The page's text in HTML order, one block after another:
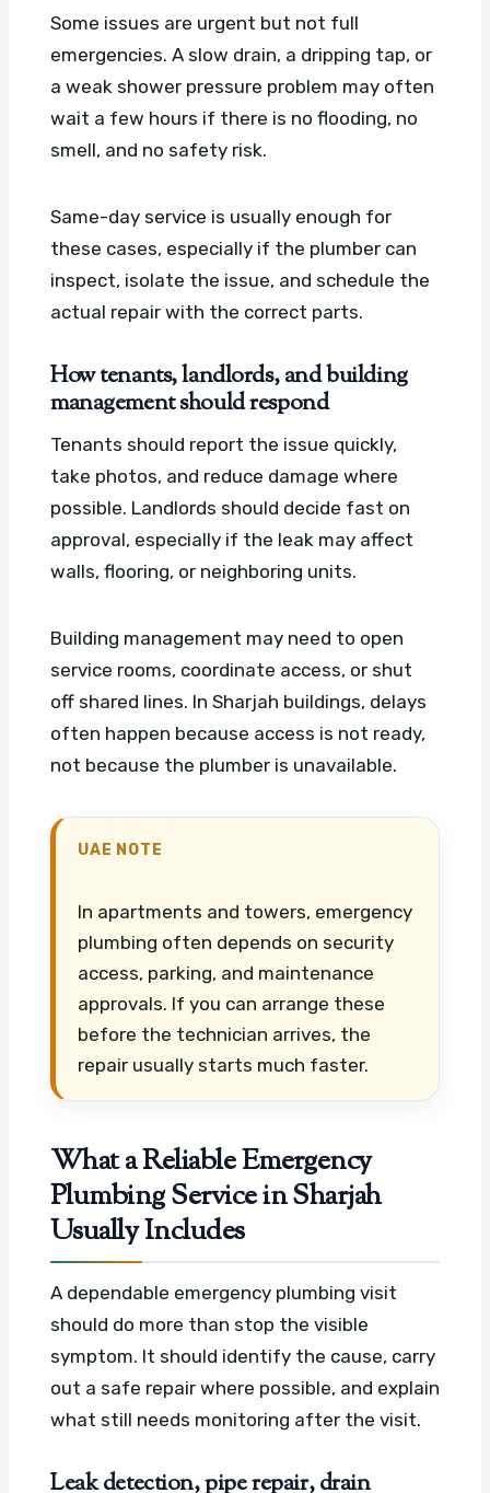
Some issues are urgent but not full
emergencies. A slow drain, a dripping tap, or
a weak shower pressure problem may often
wait a few hours if there is no flooding, no
smell, and no safety risk.
Same-day service is usually enough for
these cases, especially if the plumber can
inspect, isolate the issue, and schedule the
actual repair with the correct parts.
How tenants, landlords, and building
management should respond
Tenants should report the issue quickly,
take photos, and reduce damage where
possible. Landlords should decide fast on
approval, especially if the leak may affect
walls, flooring, or neighboring units.
Building management may need to open
service rooms, coordinate access, or shut
off shared lines. In Sharjah buildings, delays
often happen because access is not ready,
not because the plumber is unavailable.
UAE NOTE
In apartments and towers, emergency
plumbing often depends on security
access, parking, and maintenance
approvals. If you can arrange these
before the technician arrives, the
repair usually starts much faster.
What a Reliable Emergency
Plumbing Service in Sharjah
Usually Includes
A dependable emergency plumbing visit
should do more than stop the visible
symptom. It should identify the cause, carry
out a safe repair where possible, and explain
what still needs monitoring after the visit.
Leak detection, pipe repair, drain